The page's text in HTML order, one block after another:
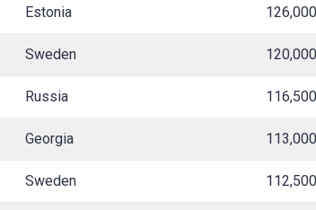
Estonia 126,000
Sweden 120,000
Russia 116,500
Georgia 113,000
Sweden 112,500